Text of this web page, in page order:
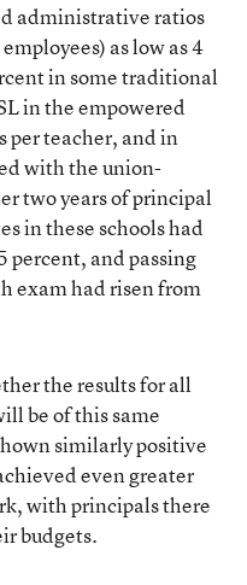
administrative ratios
as low as 4
in some traditional
in the empowered
per teacher, and in
with the union-
two years of principal
in these schools had
percent, and passing
exam had risen from
the results for all
be of this same
similarly positive
even greater
with principals there
budgets.